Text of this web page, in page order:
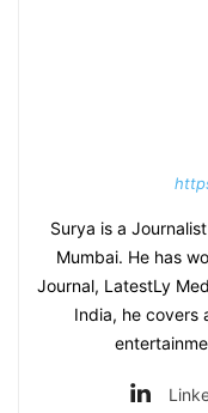
Surya is a
Mumbai. He has
Journal, LatestLy
India, he covers